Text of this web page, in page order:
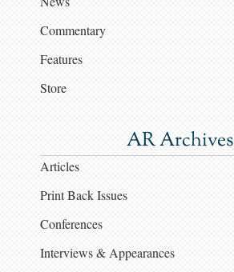
Commentary
Features
Store
AR Archives
Articles
Print Back Issues
Conferences
Interviews & Appearances